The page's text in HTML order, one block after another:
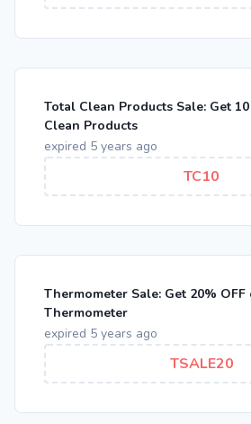
Total Clean Products Sale: Get
Clean Products
expired 5 years ago
TC10
Thermometer Sale: Get 20%
Thermometer
expired 5 years ago
TSALE20